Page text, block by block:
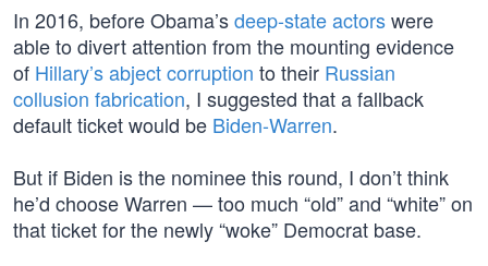
In 2016, before Obama’sdeep-state actorswere
able to divert attention from the mounting evidence
of Hillary’s abject corruption to their Russian
collusion fabrication, I suggested that a fallback
default ticket would be Biden-Warren.
But if Biden is the nominee this round, I don’t think
he’d choose Warren — too much “old” and “white” on
that ticket for the newly “woke” Democrat base.